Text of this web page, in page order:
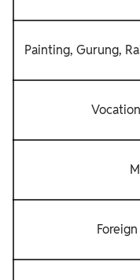
Painting, Gurung,